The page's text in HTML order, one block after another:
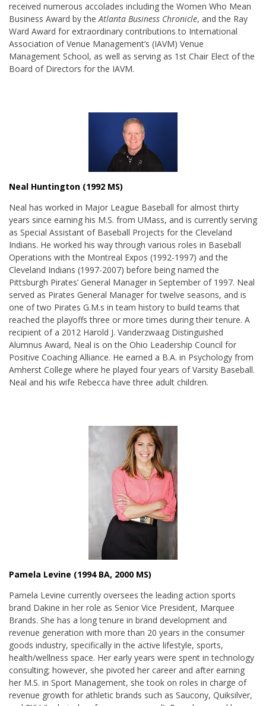
received numerous accolades including the Women Who Mean
Business Award by theAtlanta Business Chronicle, and the Ray
Ward Award for extraordinary contributions to International
Association of Venue Management’s (IAVM) Venue
Management School, as well as serving as 1st Chair Elect of the
Board of Directors for the IAVM.
Neal Huntington (1992 MS)
Neal has worked in Major League Baseball for almost thirty
years since earning his M.S. from UMass, and is currently serving
as Special Assistant of Baseball Projects for the Cleveland
Indians. He worked his way through various roles in Baseball
Operations with the Montreal Expos (1992-1997) and the
Cleveland Indians (1997-2007) before being named the
Pittsburgh Pirates’ General Manager in September of 1997. Neal
served as Pirates General Manager for twelve seasons, and is
one of two Pirates G.M.s in team history to build teams that
reached the playoffs three or more times during their tenure. A
recipient of a 2012 Harold J. Vanderzwaag Distinguished
Alumnus Award, Neal is on the Ohio Leadership Council for
Positive Coaching Alliance. He earned a B.A. in Psychology from
Amherst College where he played four years of Varsity Baseball.
Neal and his wife Rebecca have three adult children.
Pamela Levine (1994 BA, 2000 MS)
Pamela Levine currently oversees the leading action sports
brand Dakine in her role as Senior Vice President, Marquee
Brands. She has a long tenure in brand development and
revenue generation with more than 20 years in the consumer
goods industry, specifically in the active lifestyle, sports,
health/wellness space. Her early years were spent intechnology
consulting; however, she pivoted her career and after earning
her M.S. in Sport Management, she took on roles in charge of
revenue growth for athletic brands such as Saucony, Quiksilver,